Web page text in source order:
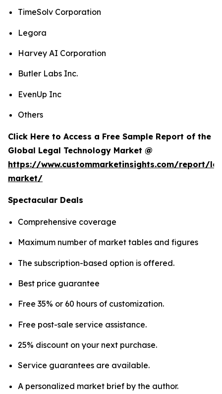
TimeSolv Corporation
Legora
Harvey AI Corporation
Butler Labs Inc.
EvenUp Inc
Others
Click Here to Access a Free Sample Report of the
Global Legal Technology Market @
https://www.custommarketinsights.com/report/
market/
Spectacular Deals
Comprehensive coverage
Maximum number of market tables and figures
The subscription-based option is offered.
Best price guarantee
Free 35% or 60 hours of customization.
Free post-sale service assistance.
25% discount on your next purchase.
Service guarantees are available.
A personalized market brief by the author.